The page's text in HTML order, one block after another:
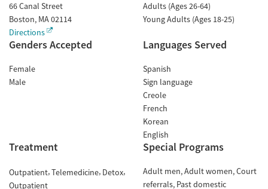
66 Canal Street
Boston, MA02114
Directions
Adults (Ages 26-64)
Young Adults (Ages 18-25)
Genders Accepted
Female
Male
Languages Served
Spanish
Sign language
Creole
French
Korean
English
Treatment
Outpatient Telemedicine Detox
Outpatient
Special Programs
Adult men Adult women Court
referrals Past domestic